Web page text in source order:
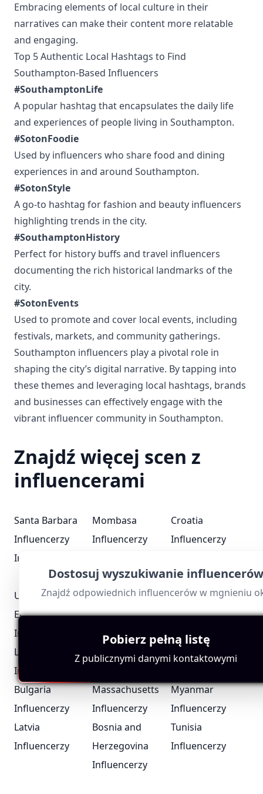
Embracing elements of local culture in their
narratives can make their content more relatable
and engaging.
Top 5 Authentic Local Hashtags to Find
Southampton-Based Influencers
#SouthamptonLife
A popular hashtag that encapsulates the daily life
and experiences of people living in Southampton.
#SotonFoodie
Used by influencers who share food and dining
experiences in and around Southampton.
#SotonStyle
A go-to hashtag for fashion and beauty influencers
highlighting trends in the city.
#SouthamptonHistory
Perfect for history buffs and travel influencers
documenting the rich historical landmarks of the
city.
#SotonEvents
Used to promote and cover local events, including
festivals, markets, and community gatherings.
Southampton influencers play a pivotal role in
shaping the city’s digital narrative. By tapping into
these themes and leveraging local hashtags, brands
and businesses can effectively engage with the
vibrant influencer community in Southampton.
Dostosuj wyszukiwanie influencerów
Znajdź odpowiednich influencerów w mgnieniu
Pobierz pełną listę
Z publicznymi danymi kontaktowymi
Znajdź więcej scen z
influencerami
Santa Barbara
Influencerzy
Mombasa
Influencerzy
Croatia
Influencerzy
Iraq Influencerzy
Influencerzy
Influencerzy
United Arab
Emirates
Influencerzy
Portugal
Influencerzy
Iceland
Influencerzy
London Bloggers
Influencerzy
Suriname
Chad
Bulgaria
Influencerzy
Massachusetts
Influencerzy
Myanmar
Influencerzy
Latvia
Influencerzy
Bosnia and
Herzegovina
Influencerzy
Tunisia
Influencerzy